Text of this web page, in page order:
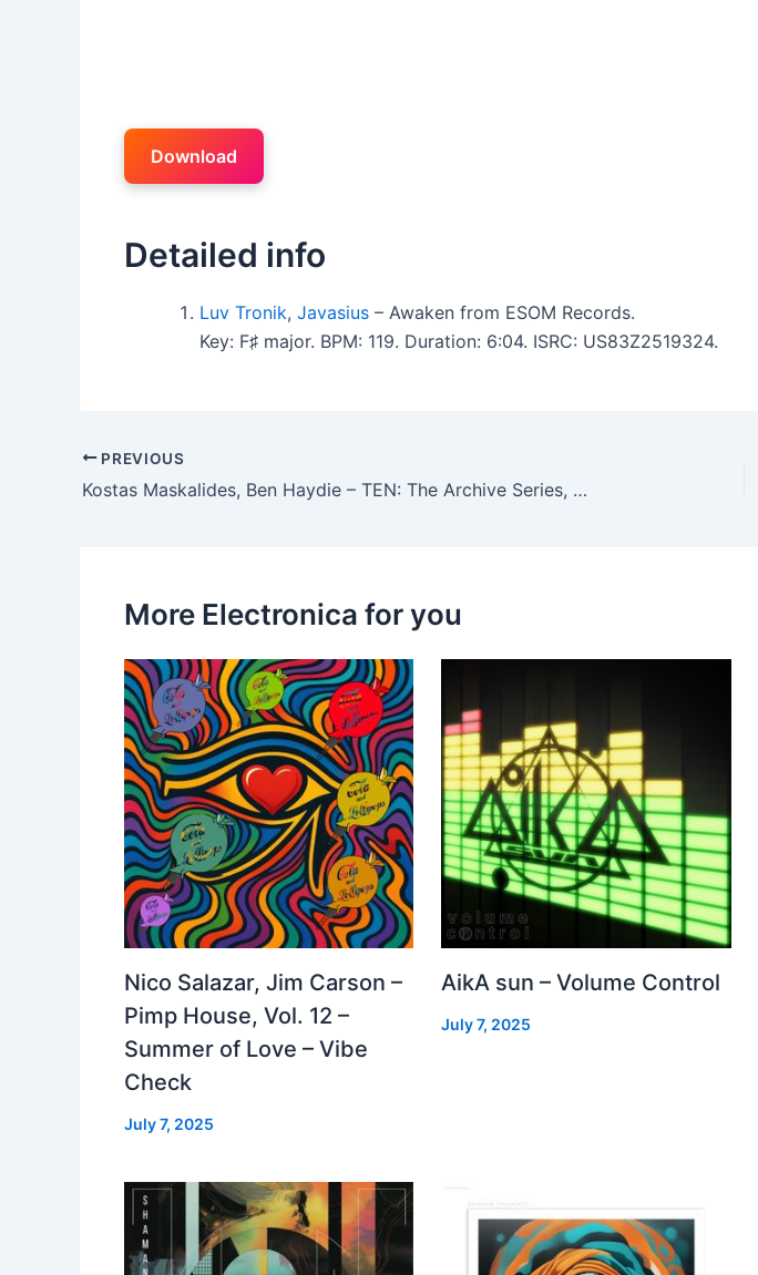
Download
Detailed info
Luv Tronik, Javasius – Awaken from ESOM Records.
Key: F♯ major. BPM: 119. Duration: 6:04. ISRC: US83Z2519324.
PREVIOUS
Kostas Maskalides, Ben Haydie – TEN: The Archive Series, Pt. 4
More Electronica for you
Nico Salazar, Jim Carson –
Pimp House, Vol. 12 –
Summer of Love – Vibe
Check
July 7, 2025
AikA sun – Volume Control
July 7, 2025